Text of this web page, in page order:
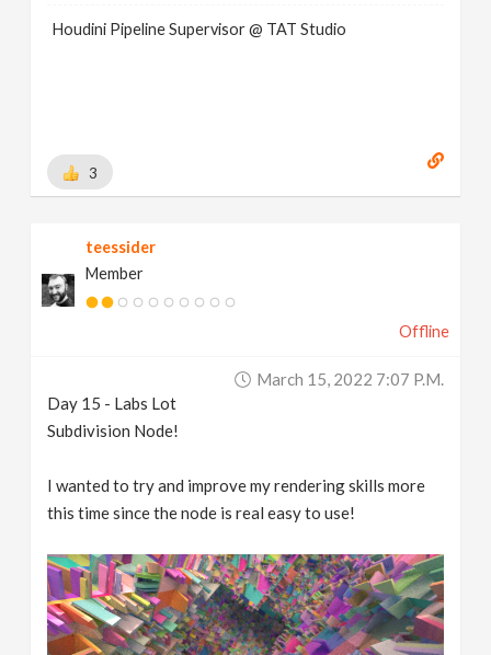
Houdini Pipeline Supervisor @ TAT Studio
3
teessider
Member
Offline
March 15, 2022 7:07 P.m.
Day 15 - Labs Lot
Subdivision Node!
I wanted to try and improve my rendering skills more
this time since the node is real easy to use!